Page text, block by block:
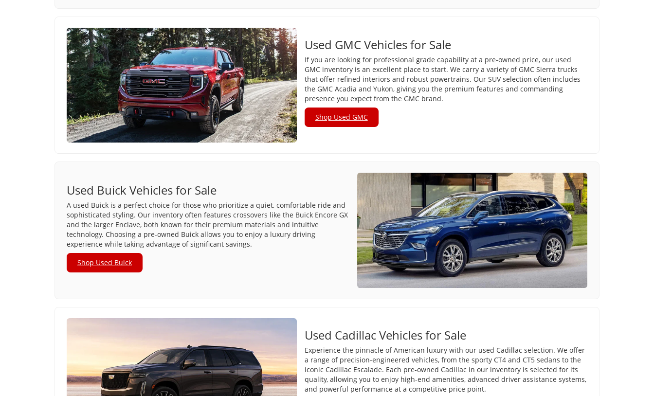
Used GMC Vehicles for Sale
If you are looking for professional grade capability at a pre-owned price, our used
GMC inventory is an excellent place to start. We carry a variety of GMC Sierra trucks
that offer refined interiors and robust powertrains. Our SUV selection often includes
the GMC Acadia and Yukon, giving you the premium features and commanding
presence you expect from the GMC brand.
Shop Used GMC
Used Buick Vehicles for Sale
A used Buick is a perfect choice for those who prioritize a quiet, comfortable ride and
sophisticated styling. Our inventory often features crossovers like the Buick Encore GX
and the larger Enclave, both known for their premium materials and intuitive
technology. Choosing a pre-owned Buick allows you to enjoy a luxury driving
experience while taking advantage of significant savings.
Shop Used Buick
Used Cadillac Vehicles for Sale
Experience the pinnacle of American luxury with our used Cadillac selection. We offer
a range of precision-engineered vehicles, from the sporty CT4 and CT5 sedans to the
iconic Cadillac Escalade. Each pre-owned Cadillac in our inventory is selected for its
quality, allowing you to enjoy high-end amenities, advanced driver assistance systems,
and powerful performance at a competitive price point.